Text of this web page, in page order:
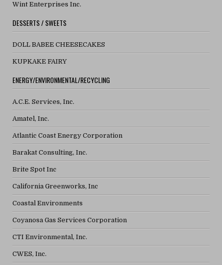
Wint Enterprises Inc.
DESSERTS / SWEETS
DOLL BABEE CHEESECAKES
KUPKAKE FAIRY
ENERGY/ENVIRONMENTAL/RECYCLING
A.C.E. Services, Inc.
Amatel, Inc.
Atlantic Coast Energy Corporation
Barakat Consulting, Inc.
Brite Spot Inc
California Greenworks, Inc
Coastal Environments
Coyanosa Gas Services Corporation
CTI Environmental, Inc.
CWES, Inc.